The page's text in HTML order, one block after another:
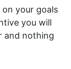
your goals
you will
and nothing